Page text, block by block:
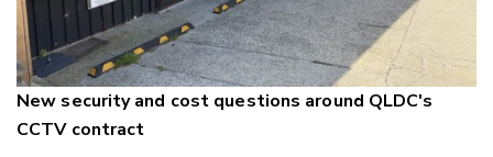
New security and cost questions around QLDC's
CCTV contract